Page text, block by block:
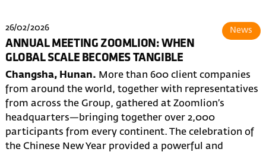
26/02/2026
ANNUAL MEETING ZOOMLION: WHEN
GLOBAL SCALE BECOMES TANGIBLE
News
Changsha, Hunan. More than 600 client companies
from around the world, together with representatives
from across the Group, gathered at Zoomlion’s
headquarters—bringing together over 2,000
participants from every continent. The celebration of
the Chinese New Year provided a powerful and